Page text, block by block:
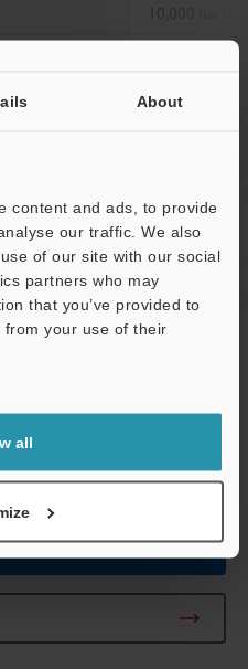
About
content and ads, to provide
our traffic. We also
of our site with our social
partners who may
that you’ve provided to
from your use of their
all
directions
Aluminum
Approx. 280
a KEYENCE standard
and with the number of